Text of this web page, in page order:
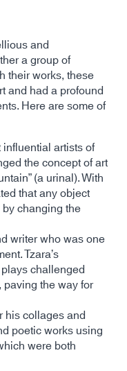
and
a group of
their works, these
and had a profound
Here are some of
artists of
the concept of art
(a urinal). With
that any object
changing the
writer who was one
Tzara’s
challenged
the way for
his collages and
poetic works using
were both